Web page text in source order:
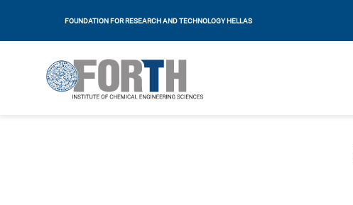
FOUNDATION FOR RESEARCH AND TECHNOLOGY HELLAS